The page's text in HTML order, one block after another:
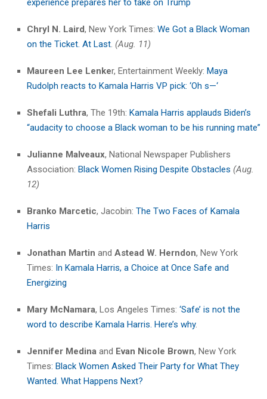
experience prepares her to take on Trump
Chryl N. Laird, New York Times: We Got a Black Woman
on the Ticket. At Last. (Aug. 11)
Maureen Lee Lenker, Entertainment Weekly: Maya
Rudolph reacts to Kamala Harris VP pick: ‘Oh s—‘
Shefali Luthra, The 19th: Kamala Harris applauds Biden’s
“audacity to choose a Black woman to be his running mate”
Julianne Malveaux, National Newspaper Publishers
Association: Black Women Rising Despite Obstacles (Aug.
12)
Branko Marcetic, Jacobin: The Two Faces of Kamala
Harris
Jonathan Martin and Astead W. Herndon, New York
Times: In Kamala Harris, a Choice at Once Safe and
Energizing
Mary McNamara, Los Angeles Times: ‘Safe’ is not the
word to describe Kamala Harris. Here’s why.
Jennifer Medina and Evan Nicole Brown, New York
Times: Black Women Asked Their Party for What They
Wanted. What Happens Next?